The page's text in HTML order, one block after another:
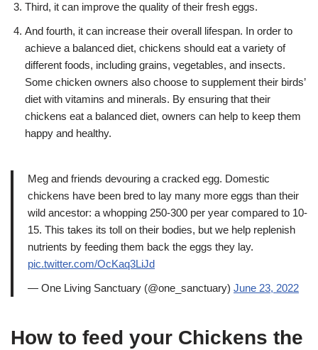
Third, it can improve the quality of their fresh eggs.
And fourth, it can increase their overall lifespan. In order to
achieve a balanced diet, chickens should eat a variety of
different foods, including grains, vegetables, and insects.
Some chicken owners also choose to supplement their birds’
diet with vitamins and minerals. By ensuring that their
chickens eat a balanced diet, owners can help to keep them
happy and healthy.
Meg and friends devouring a cracked egg. Domestic
chickens have been bred to lay many more eggs than their
wild ancestor: a whopping 250-300 per year compared to 10-
15. This takes its toll on their bodies, but we help replenish
nutrients by feeding them back the eggs they lay.
pic.twitter.com/OcKaq3LiJd
— One Living Sanctuary (@one_sanctuary) June 23, 2022
How to feed your Chickens the